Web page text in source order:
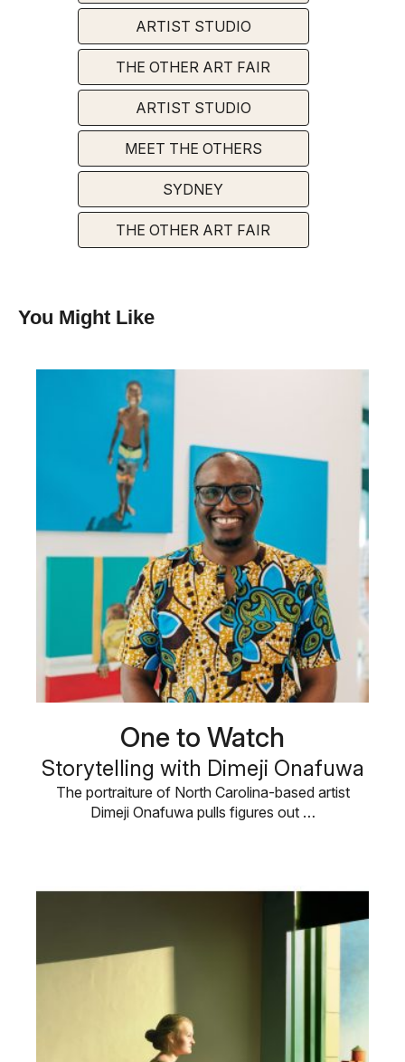
ARTIST STUDIO
THE OTHER ART FAIR
ARTIST STUDIO
MEET THE OTHERS
SYDNEY
THE OTHER ART FAIR
You Might Like
One to Watch
Storytelling with Dimeji Onafuwa
The portraiture of North Carolina-based artist
Dimeji Onafuwa pulls figures out …